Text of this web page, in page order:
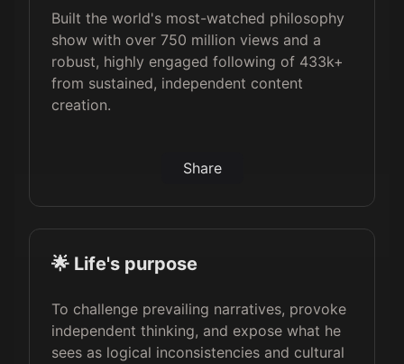
Built the world's most-watched philosophy
show with over 750 million views and a
robust, highly engaged following of 433k+
from sustained, independent content
creation.
Share
🌟 Life's purpose
To challenge prevailing narratives, provoke
independent thinking, and expose what he
sees as logical inconsistencies and cultural